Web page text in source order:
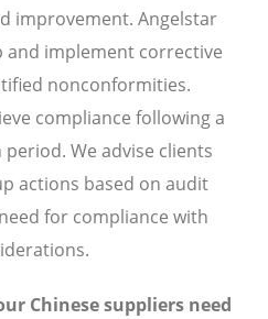
improvement. Angelstar
and implement corrective
nonconformities.
compliance following a
We advise clients
actions based on audit
for compliance with
Chinese suppliers need